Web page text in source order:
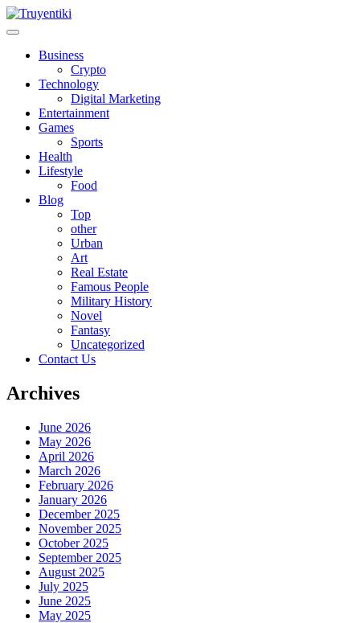
Skip
to
Truyentiki
Business
Crypto
Technology
Digital Marketing
Entertainment
Games
Sports
Health
Lifestyle
Food
Blog
Top
other
Urban
Art
Real Estate
Famous People
Military History
Novel
Fantasy
Uncategorized
Contact Us
Archives
June 2026
May 2026
April 2026
March 2026
February 2026
January 2026
December 2025
November 2025
October 2025
September 2025
August 2025
July 2025
June 2025
May 2025